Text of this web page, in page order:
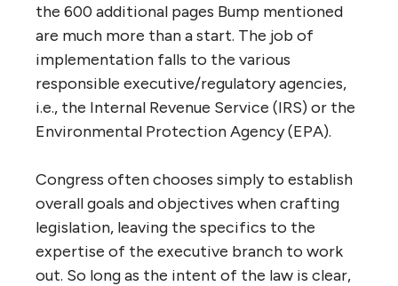
the 600 additional pages Bump mentioned
are much more than a start. The job of
implementation falls to the various
responsible executive/regulatory agencies,
i.e., the Internal Revenue Service (IRS) or the
Environmental Protection Agency (EPA).
Congress often chooses simply to establish
overall goals and objectives when crafting
legislation, leaving the specifics to the
expertise of the executive branch to work
out. So long as the intent of the law is clear,